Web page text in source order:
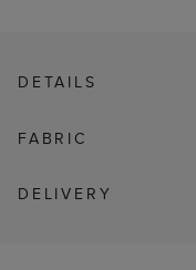
DETAILS
FABRIC
DELIVERY